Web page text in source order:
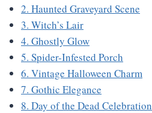
2. Haunted Graveyard Scene
3. Witch’s Lair
4. Ghostly Glow
5. Spider-Infested Porch
6. Vintage Halloween Charm
7. Gothic Elegance
8. Day of the Dead Celebration